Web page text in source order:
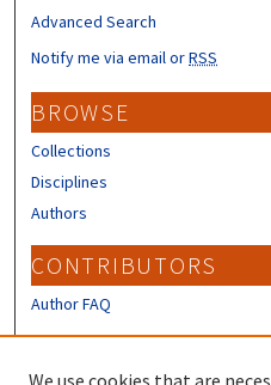
Advanced Search
Notify me via email orRSS
BROWSE
Collections
Disciplines
Authors
CONTRIBUTORS
Author FAQ
We use cookies that are